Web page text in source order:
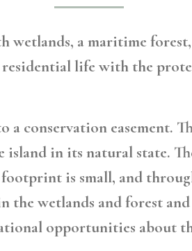
wetlands, a maritime
life with the
conservation easement.
island in its natural state.
is small, and
the wetlands and forest
opportunities about